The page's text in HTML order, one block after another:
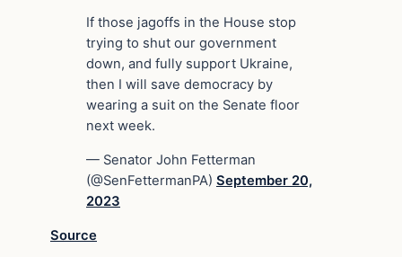
If those jagoffs in the House stop
trying to shut our government
down, and fully support Ukraine,
then I will save democracy by
wearing a suit on the Senate floor
next week.
— Senator John Fetterman
(@SenFettermanPA) September 20,
2023
Source